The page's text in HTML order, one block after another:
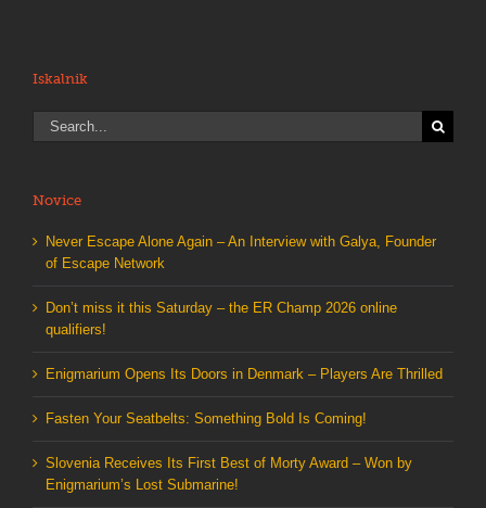
Iskalnik
Search
for:
Novice
Never Escape Alone Again – An Interview with Galya, Founder
of Escape Network
Don’t miss it this Saturday – the ER Champ 2026 online
qualifiers!
Enigmarium Opens Its Doors in Denmark – Players Are Thrilled
Fasten Your Seatbelts: Something Bold Is Coming!
Slovenia Receives Its First Best of Morty Award – Won by
Enigmarium’s Lost Submarine!